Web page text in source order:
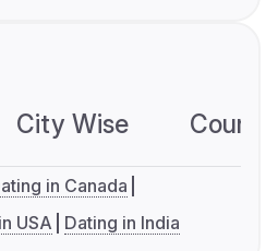
City Wise
in Canada
USA Dating in India